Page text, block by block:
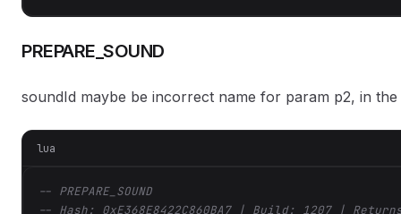
PREPARE_SOUND
soundId maybe be incorrect name for param p2, in the
lua
-- PREPARE_SOUND
-- Hash: 0xE368E8422C860BA7 | Build: 1207 |